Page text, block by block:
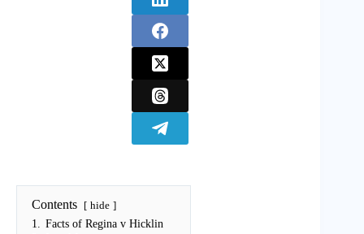
Contents hide
1.
Facts of Regina v Hicklin